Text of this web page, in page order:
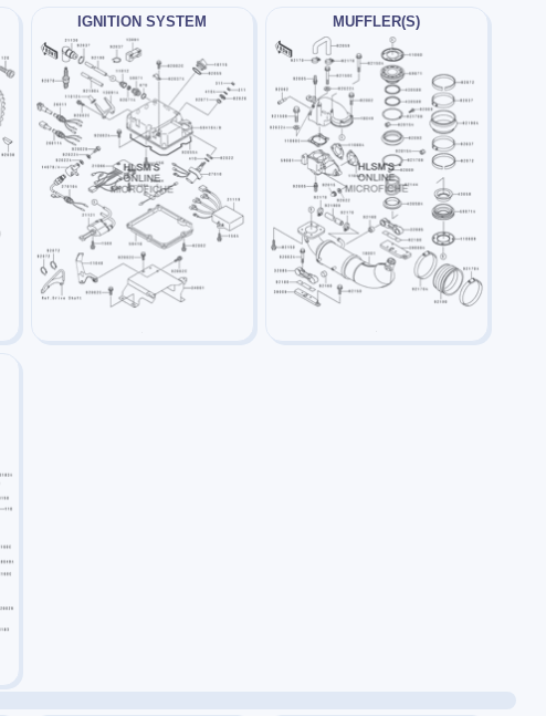
IGNITION SYSTEM MUFFLER(S)